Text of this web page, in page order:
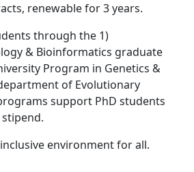
renewable for 3 years.
through the 1)
& Bioinformatics graduate
Program in Genetics &
of Evolutionary
support PhD students
environment for all.